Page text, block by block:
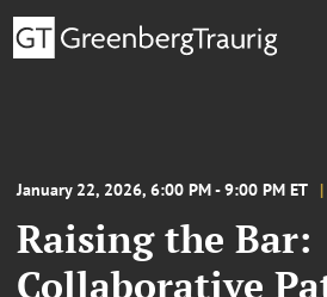
January 22, 2026, 6:00 PM - 9:00 PM ET
Raising the Bar:
Collaborative